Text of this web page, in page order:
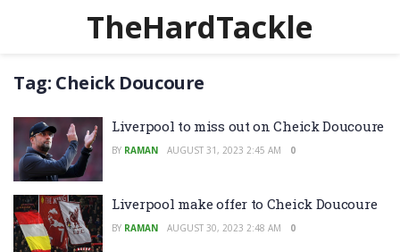
TheHardTackle
Tag: Cheick Doucoure
Liverpool to miss out on Cheick Doucoure
BY RAMAN AUGUST 31, 2023 2:45 AM 0
Liverpool make offer to Cheick Doucoure
BY RAMAN AUGUST 30, 2023 2:48 AM 0